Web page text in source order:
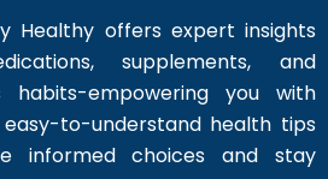
Healthy offers expert insights
supplements, and
habits-empowering you with
easy-to-understand health tips
informed choices and stay